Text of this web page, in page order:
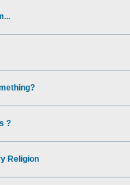
?
Religion